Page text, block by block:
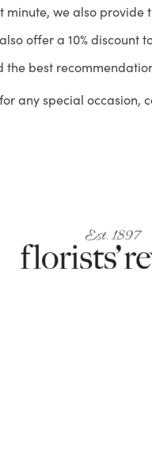
minute, we also provide
offer a 10% discount
the best
any special occasion,